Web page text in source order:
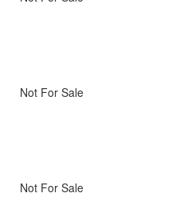
Not For Sale
Not For Sale